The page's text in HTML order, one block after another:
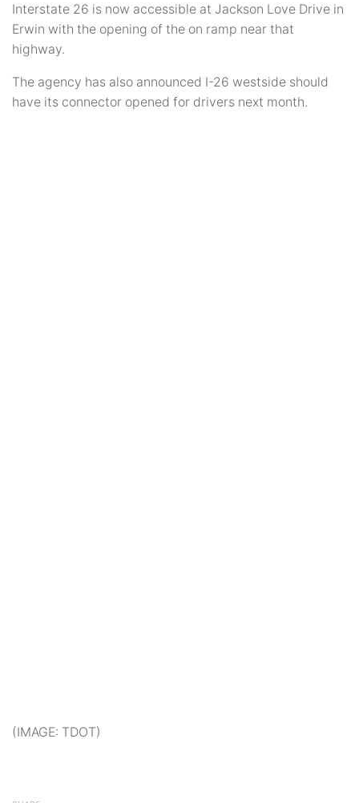
Interstate 26 is now accessible at Jackson Love Drive in
Erwin with the opening of the on ramp near that
highway.
The agency has also announced I-26 westside should
have its connector opened for drivers next month.
(IMAGE: TDOT)